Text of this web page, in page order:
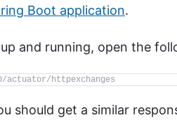
Boot application.
and running, open the
httpexchanges
should get a similar